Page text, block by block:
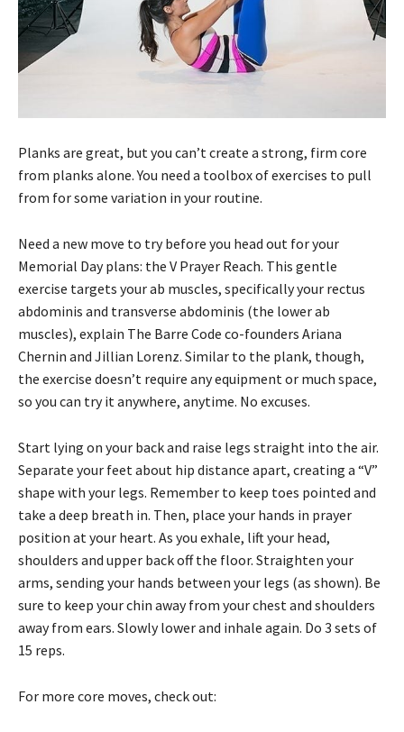
Planks are great, but you can’t create a strong, firm core
from planks alone. You need a toolbox of exercises to pull
from for some variation in your routine.
Need a new move to try before you head out for your
Memorial Day plans: the V Prayer Reach. This gentle
exercise targets your ab muscles, specifically your rectus
abdominis and transverse abdominis (the lower ab
muscles), explain The Barre Code co-founders Ariana
Chernin and Jillian Lorenz. Similar to the plank, though,
the exercise doesn’t require any equipment or much space,
so you can try it anywhere, anytime. No excuses.
Start lying on your back and raise legs straight into the air.
Separate your feet about hip distance apart, creating a “V”
shape with your legs. Remember to keep toes pointed and
take a deep breath in. Then, place your hands in prayer
position at your heart. As you exhale, lift your head,
shoulders and upper back off the floor. Straighten your
arms, sending your hands between your legs (as shown). Be
sure to keep your chin away from your chest and shoulders
away from ears. Slowly lower and inhale again. Do 3 sets of
15 reps.
For more core moves, check out: